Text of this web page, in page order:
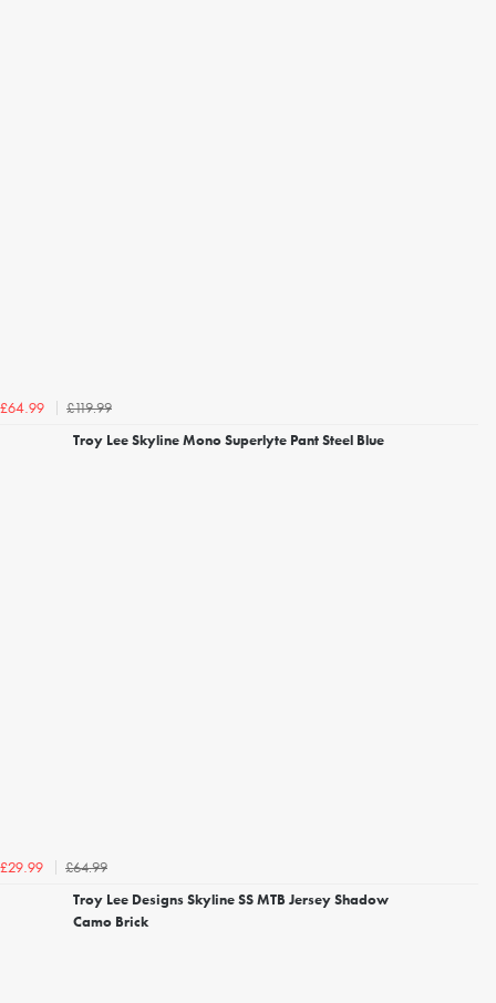
£64.99
£119.99
Troy Lee Skyline Mono Superlyte Pant Steel Blue
£29.99
£64.99
Troy Lee Designs Skyline SS MTB Jersey Shadow
Camo Brick